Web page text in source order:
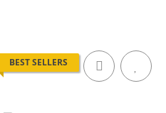
BEST SELLERS